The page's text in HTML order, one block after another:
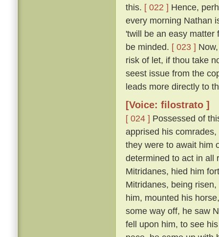
this. [ 022 ] Hence,
every morning Nathan
'twill be an easy matter
be minded. [ 023 ]
risk of let, if thou take
seest issue from the
leads more directly to
[Voice: filostrato ]
[ 024 ] Possessed of
apprised his
they were to await him
determined to act in all
Mitridanes, hied him
Mitridanes, being
him, mounted his
some way off, he saw
fell upon him, to see